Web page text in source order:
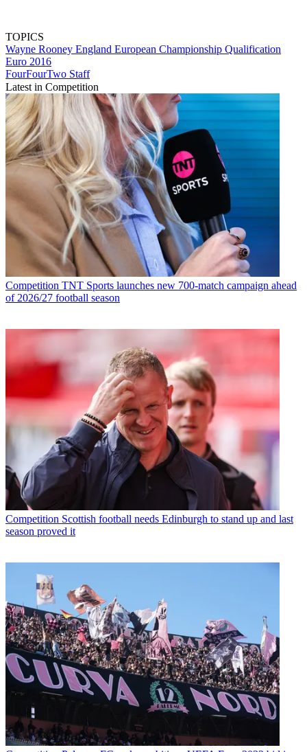
TOPICS
Wayne Rooney England European Championship Qualification
Euro 2016
FourFourTwo Staff
Latest in Competition
Competition TNT Sports launches new 700-match campaign ahead
of 2026/27 football season
Competition Scottish football needs Edinburgh to stand up and last
season proved it